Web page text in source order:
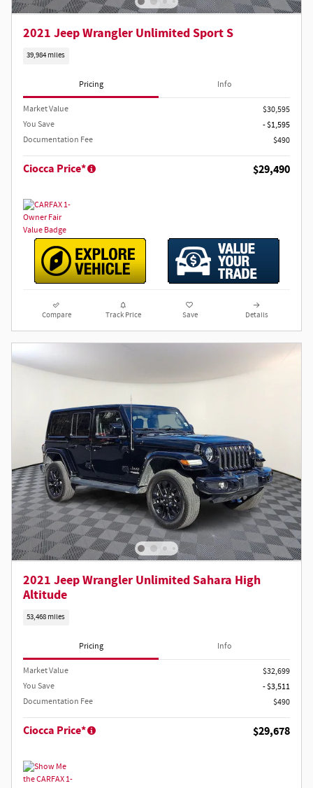
2021 Jeep Wrangler Unlimited Sport S
39,984 miles
Pricing Info
Market Value
$30,595
You Save
- $1,595
Documentation Fee
$490
Ciocca Price* $29,490
Compare Track Price Save Details
2021 Jeep Wrangler Unlimited Sahara High
Altitude
53,468 miles
Pricing Info
Market Value
$32,699
You Save
- $3,511
Documentation Fee
$490
Ciocca Price* $29,678